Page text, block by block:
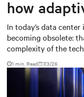
how
creates
data
In today’s data
becoming obsolete:
complexity of the
1 min. Read 7/3/26